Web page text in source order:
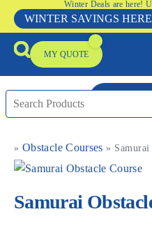
Winter Deals are here!
WINTER SAVINGS HERE
MY QUOTE
» Obstacle Courses »
Samurai